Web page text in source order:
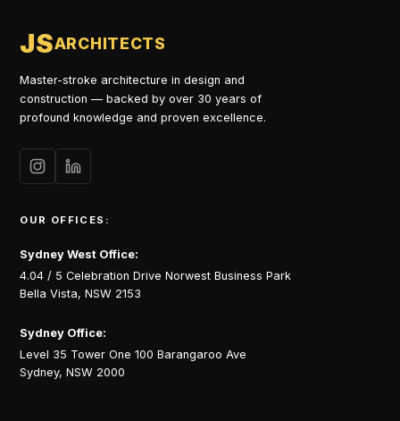
JSARCHITECTS
Master-stroke architecture in design and
construction — backed by over 30 years of
profound knowledge and proven excellence.
OUR OFFICES:
Sydney West Office:
4.04 / 5 Celebration Drive Norwest Business Park
Bella Vista, NSW 2153
Sydney Office:
Level 35 Tower One 100 Barangaroo Ave
Sydney, NSW 2000